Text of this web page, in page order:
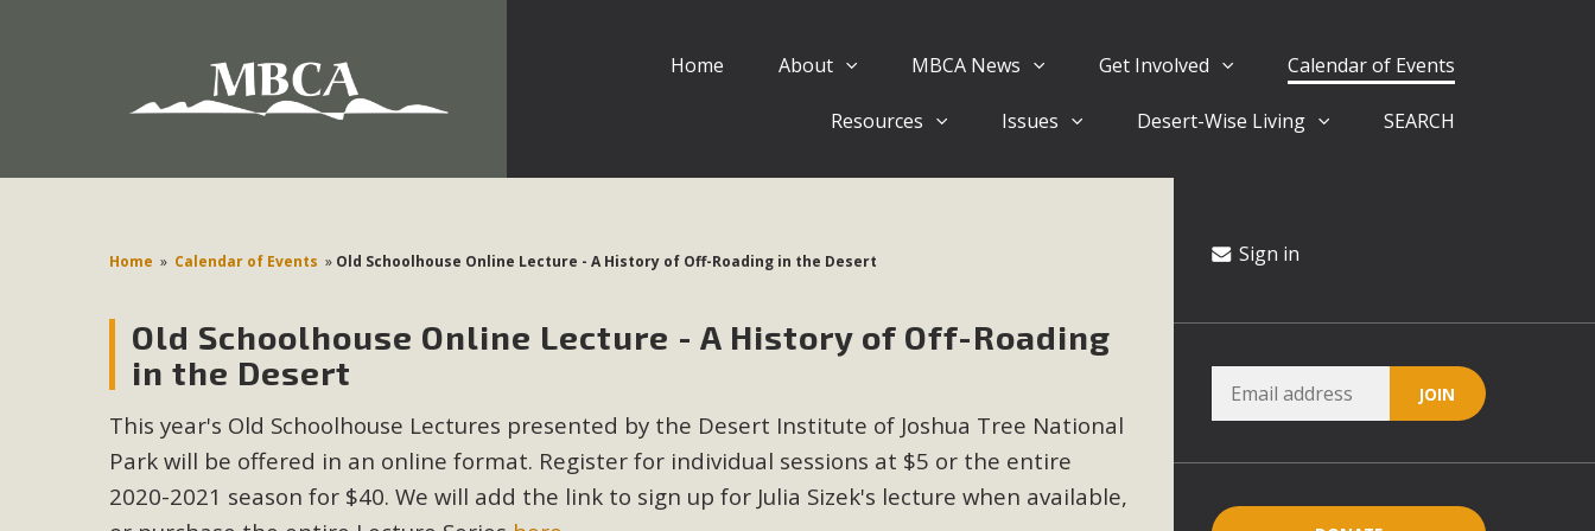
Home About MBCA News Get Involved Calendar of Events
Resources Issues Desert-Wise Living SEARCH
Home » Calendar of Events » Old Schoolhouse Online Lecture - A History of Off-Roading in the Desert
Old Schoolhouse Online Lecture - A History of Off-Roading
in the Desert
This year's Old Schoolhouse Lectures presented by the Desert Institute of Joshua Tree National
Park will be offered in an online format. Register for individual sessions at $5 or the entire
2020-2021 season for $40. We will add the link to sign up for Julia Sizek's lecture when available,
Sign in
Eblast: July 30, 2026
Environmental Protections Attacks on California Environmental Quality Act Good News! Balcony Solar Advances in California Climate Stewards at University of California Riverside
Read More
MBCA Comments on Pipes Canyon Subdivision
The Initial Study for this proposal to create twelve 5-acre Rural Living-zoned lots in the Pioneertown area contains many conflicts with the County Wide Plan that are outlined in
MBCA’s comment letter to Land Use Services. MBCA objects to the County's support of a Mitigated Negative Declaration for the project and urges a full Environmental Impact
Report be completed. MBCA's comment letter and appendices describe a number of critical oversights...
Read More